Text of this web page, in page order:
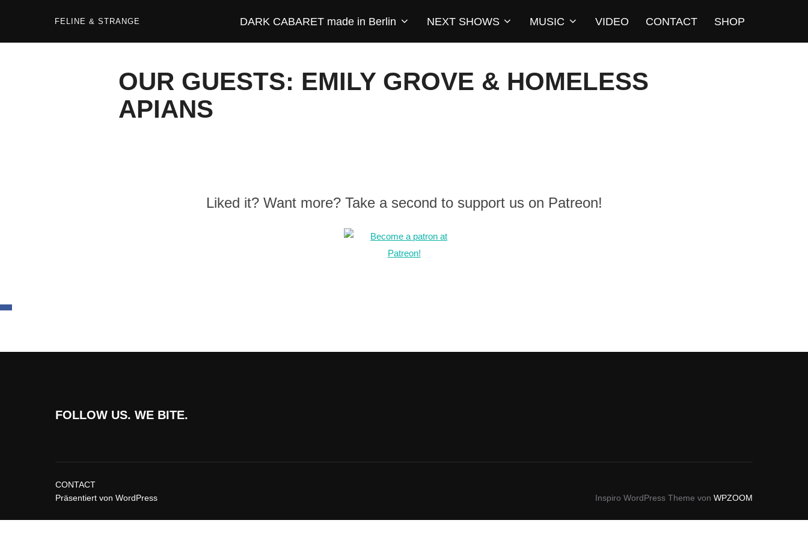
FELINE & STRANGE DARK CABARET made in Berlin NEXT SHOWS MUSIC VIDEO CONTACT SHOP
OUR GUESTS: EMILY GROVE & HOMELESS
APIANS
Liked it? Want more? Take a second to support us on Patreon!
FOLLOW US. WE BITE.
CONTACT
Präsentiert von WordPress
Inspiro WordPress Theme von WPZOOM